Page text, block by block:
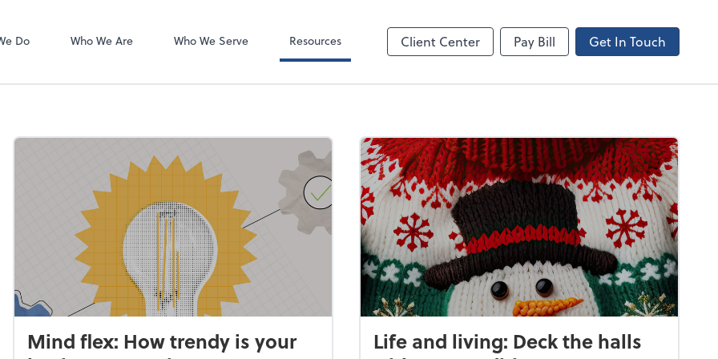
Do Who We Are Who We Serve Resources Client Center Pay Bill Get In Touch
Mind flex: How trendy is your
Life and living: Deck the halls